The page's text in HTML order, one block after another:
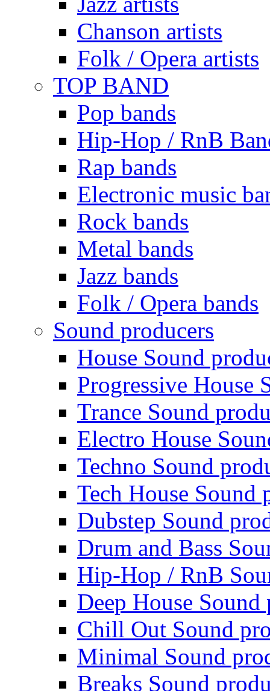
Chanson artists
Folk / Opera artists
TOP BAND
Pop bands
Hip-Hop / RnB
Rap bands
Electronic music
Rock bands
Metal bands
Jazz bands
Folk / Opera bands
Sound producers
House Sound
Progressive House
Trance Sound
Electro House
Techno Sound
Tech House Sound
Dubstep Sound
Drum and Bass
Hip-Hop / RnB
Deep House Sound
Chill Out Sound
Minimal Sound
Breaks Sound